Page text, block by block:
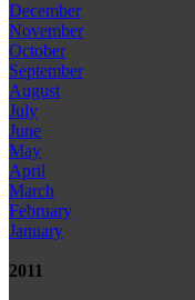
December
November
October
September
August
July
June
May
April
March
February
January
2011